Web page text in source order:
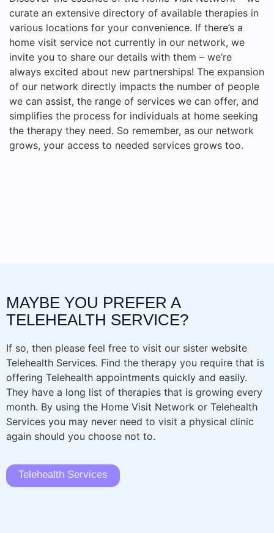
curate an extensive directory of available therapies in
various locations for your convenience. If there’s a
home visit service not currently in our network, we
invite you to share our details with them – we’re
always excited about new partnerships! The expansion
of our network directly impacts the number of people
we can assist, the range of services we can offer, and
simplifies the process for individuals at home seeking
the therapy they need. So remember, as our network
grows, your access to needed services grows too.
MAYBE YOU PREFER A
TELEHEALTH SERVICE?
If so, then please feel free to visit our sister website
Telehealth Services. Find the therapy you require that is
offering Telehealth appointments quickly and easily.
They have a long list of therapies that is growing every
month. By using the Home Visit Network or Telehealth
Services you may never need to visit a physical clinic
again should you choose not to.
Telehealth Services